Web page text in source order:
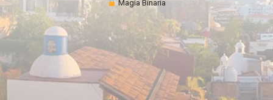
Magia Binaria